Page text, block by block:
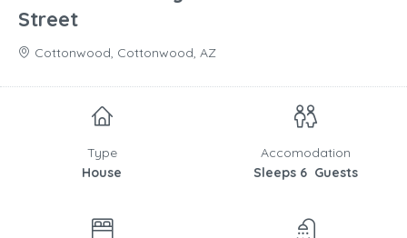
Street
Cottonwood, Cottonwood, AZ
Type
House
Accomodation
Sleeps 6 Guests